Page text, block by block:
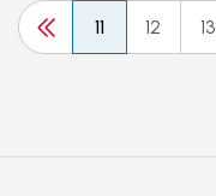
11 12 13